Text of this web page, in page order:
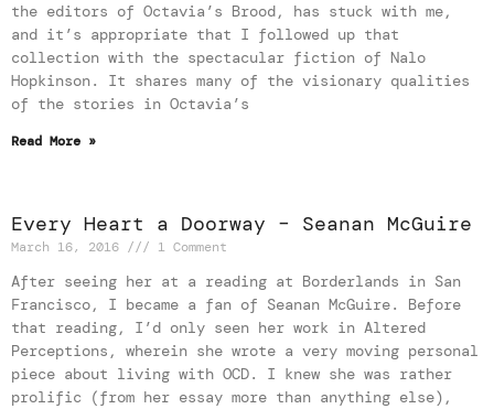
the editors of Octavia’s Brood, has stuck with me,
and it’s appropriate that I followed up that
collection with the spectacular fiction of Nalo
Hopkinson. It shares many of the visionary qualities
of the stories in Octavia’s
Read More »
Every Heart a Doorway – Seanan McGuire
March 16, 2016 1 Comment
After seeing her at a reading at Borderlands in San
Francisco, I became a fan of Seanan McGuire. Before
that reading, I’d only seen her work in Altered
Perceptions, wherein she wrote a very moving personal
piece about living with OCD. I knew she was rather
prolific (from her essay more than anything else),